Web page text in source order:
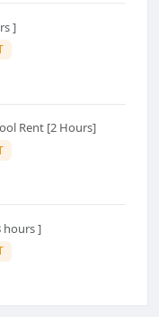
]
Rent [2 Hours]
hours ]